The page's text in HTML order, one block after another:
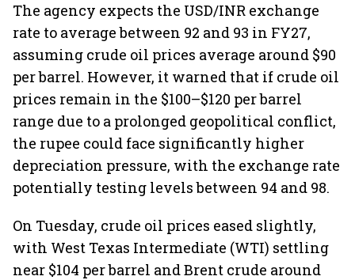
The agency expects the USD/INR exchange
rate to average between 92 and 93 in FY27,
assuming crude oil prices average around $90
per barrel. However, it warned that if crude oil
prices remain in the $100–$120 per barrel
range due to a prolonged geopolitical conflict,
the rupee could face significantly higher
depreciation pressure, with the exchange rate
potentially testing levels between 94 and 98.
On Tuesday, crude oil prices eased slightly,
with West Texas Intermediate (WTI) settling
near $104 per barrel and Brent crude around